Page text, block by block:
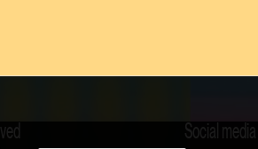
Social media